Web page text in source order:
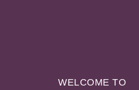
WELCOME TO